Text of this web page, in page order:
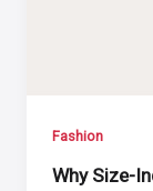
Fashion
Why Size-